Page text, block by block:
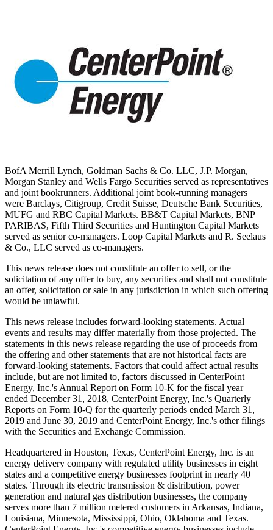
BofA Merrill Lynch, Goldman Sachs & Co. LLC, J.P. Morgan,
Morgan Stanley and Wells Fargo Securities served as representatives
and joint bookrunners. Additional joint book-running managers
were Barclays, Citigroup, Credit Suisse, Deutsche Bank Securities,
MUFG and RBC Capital Markets. BB&T Capital Markets, BNP
PARIBAS, Fifth Third Securities and Huntington Capital Markets
served as senior co-managers. Loop Capital Markets and R. Seelaus
& Co., LLC served as co-managers.
This news release does not constitute an offer to sell, or the
solicitation of any offer to buy, any securities and shall not constitute
an offer, solicitation or sale in any jurisdiction in which such offering
would be unlawful.
This news release includes forward-looking statements. Actual
events and results may differ materially from those projected. The
statements in this news release regarding the use of proceeds from
the offering and other statements that are not historical facts are
forward-looking statements. Factors that could affect actual results
include, but are not limited to, factors discussed in CenterPoint
Energy, Inc.'s Annual Report on Form 10-K for the fiscal year
ended December 31, 2018, CenterPoint Energy, Inc.'s Quarterly
Reports on Form 10-Q for the quarterly periods ended March 31,
2019 and June 30, 2019 and CenterPoint Energy, Inc.'s other filings
with the Securities and Exchange Commission.
Headquartered in Houston, Texas, CenterPoint Energy, Inc. is an
energy delivery company with regulated utility businesses in eight
states and a competitive energy businesses footprint in nearly 40
states. Through its electric transmission & distribution, power
generation and natural gas distribution businesses, the company
serves more than 7 million metered customers in Arkansas, Indiana,
Louisiana, Minnesota, Mississippi, Ohio, Oklahoma and Texas.